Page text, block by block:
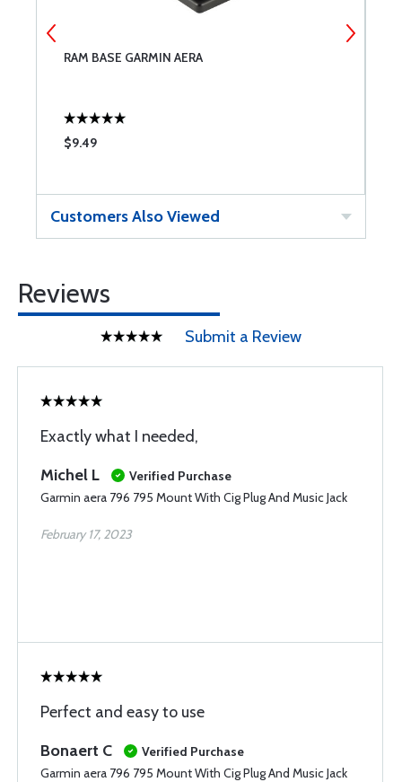
RAM BASE GARMIN AERA
$9.49
Customers Also Viewed
Reviews
Submit a Review
Exactly what I needed,
Michel L
Verified Purchase
Garmin aera 796 795 Mount With Cig Plug And Music Jack
February 17, 2023
Perfect and easy to use
Bonaert C
Verified Purchase
Garmin aera 796 795 Mount With Cig Plug And Music Jack